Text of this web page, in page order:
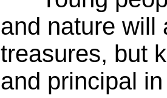
and nature will
treasures, but
and principal